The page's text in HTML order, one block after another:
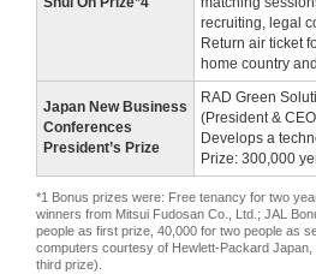
recruiting, legal
Return air ticket
home country
Japan New Business
Conferences
President’s Prize
RAD Green
(President &
Develops a
Prize: 300,000
*1 Bonus prizes were: Free tenancy for two
winners from Mitsui Fudosan Co., Ltd.; JAL
people as first prize, 40,000 for two people as
computers courtesy of Hewlett-Packard
third prize).